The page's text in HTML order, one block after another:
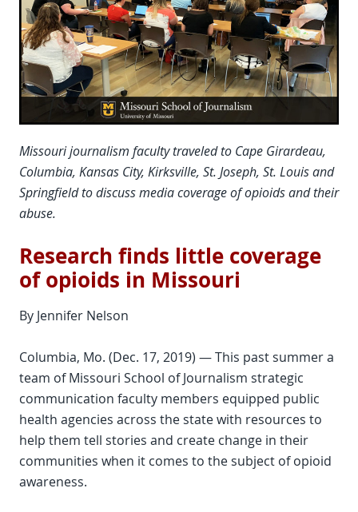
Missouri journalism faculty traveled to Cape Girardeau,
Columbia, Kansas City, Kirksville, St. Joseph, St. Louis and
Springfield to discuss media coverage of opioids and their
abuse.
Research finds little coverage
of opioids in Missouri
By Jennifer Nelson
Columbia, Mo. (Dec. 17, 2019) — This past summer a
team of Missouri School of Journalism strategic
communication faculty members equipped public
health agencies across the state with resources to
help them tell stories and create change in their
communities when it comes to the subject of opioid
awareness.